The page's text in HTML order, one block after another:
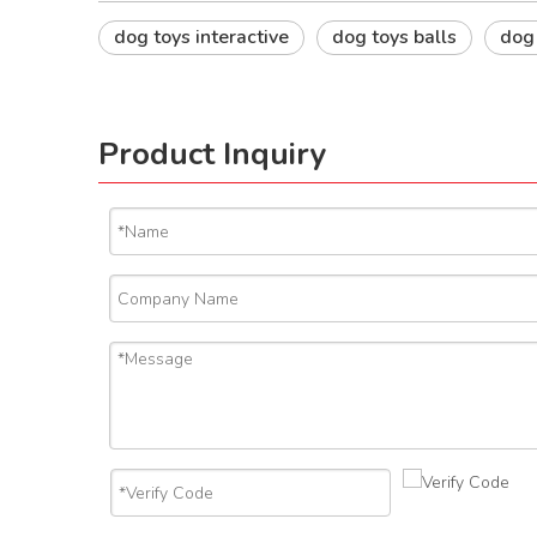
dog toys interactive dog toys balls
Product Inquiry